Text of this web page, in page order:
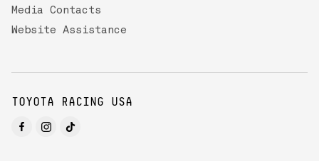
Media Contacts
Website Assistance
TOYOTA RACING USA